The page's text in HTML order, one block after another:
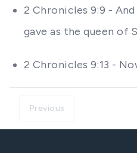
2 Chronicles 9:9 -
gave as the queen of
2 Chronicles 9:13 -
Previous